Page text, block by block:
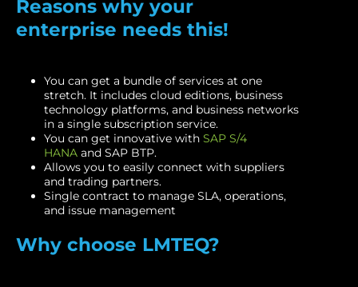
Reasons why your
enterprise needs this!
You can get a bundle of services at one
stretch. It includes cloud editions, business
technology platforms, and business networks
in a single subscription service.
You can get innovative with SAP S/4
HANA and SAP BTP.
Allows you to easily connect with suppliers
and trading partners.
Single contract to manage SLA, operations,
and issue management
Why choose LMTEQ?